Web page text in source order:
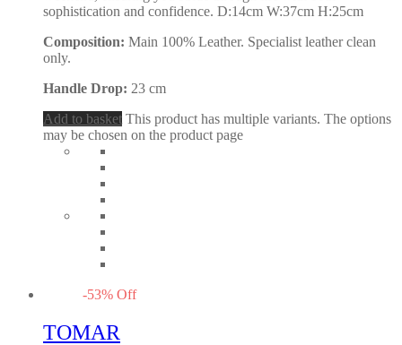
sophistication and confidence. D:14cm W:37cm H:25cm
Composition: Main 100% Leather. Specialist leather clean
only.
Handle Drop: 23 cm
Add to basket This product has multiple variants. The options
may be chosen on the product page
-53% Off
TOMAR